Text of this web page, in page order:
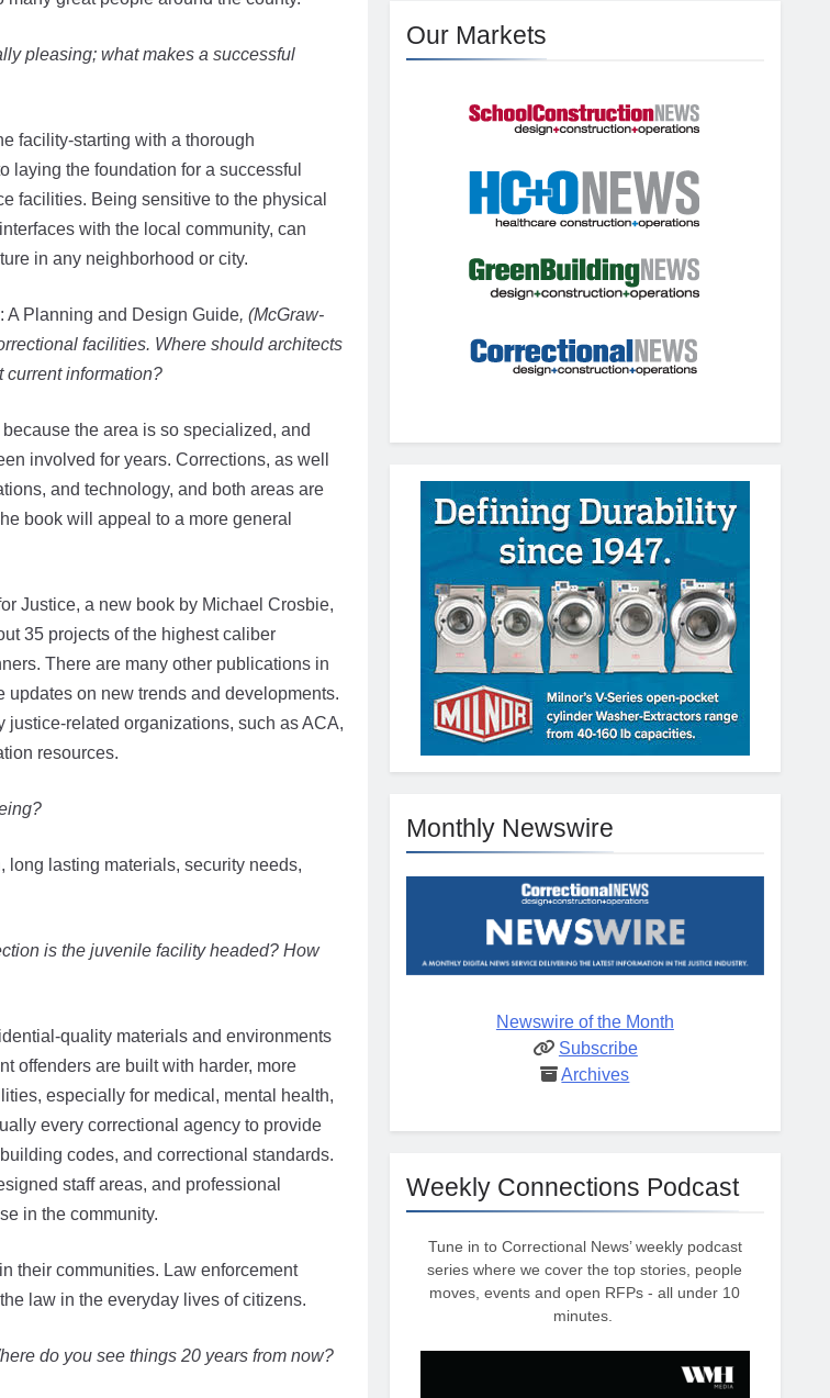
pleasing; what makes a successful
facility-starting with a thorough
laying the foundation for a successful
facilities. Being sensitive to the physical
with the local community, can
in any neighborhood or city.
A Planning and Design Guide, (McGraw-
facilities. Where should architects
current information?
the area is so specialized, and
involved for years. Corrections, as well
and technology, and both areas are
book will appeal to a more general
Justice, a new book by Michael Crosbie,
35 projects of the highest caliber
There are many other publications in
on new trends and developments.
related organizations, such as ACA,
resources.
long lasting materials, security needs,
is the juvenile facility headed? How
quality materials and environments
offenders are built with harder, more
especially for medical, mental health,
every correctional agency to provide
codes, and correctional standards.
staff areas, and professional
in the community.
their communities. Law enforcement
law in the everyday lives of citizens.
do you see things 20 years from now?
Our Markets
Monthly Newswire
Newswire of the Month
Subscribe
Archives
Weekly Connections Podcast
Tune in to Correctional News’ weekly podcast
series where we cover the top stories, people
moves, events and open RFPs - all under 10
minutes.